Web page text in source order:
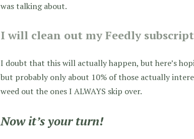
was talking about.
I will clean out my Feedly
I doubt that this will actually happen, but here’s
but probably only about 10% of those actually
weed out the ones I ALWAYS skip over.
Now it’s your turn!